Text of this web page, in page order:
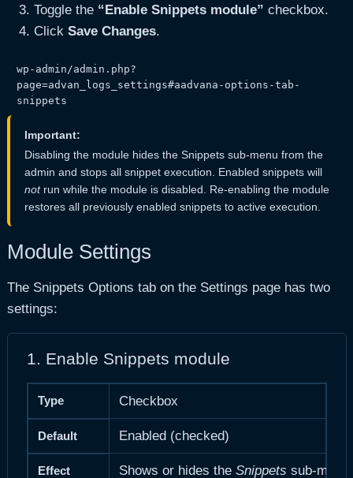
Toggle the “Enable Snippets module” checkbox.
Click Save Changes.
wp-admin/admin.php?
page=advan_logs_settings#aadvana-options-tab-
snippets
Important:
Disabling the module hides the Snippets sub-menu from the
admin and stops all snippet execution. Enabled snippets will
notrun while the module is disabled. Re-enabling the module
restores all previously enabled snippets to active execution.
Module Settings
The Snippets Options tab on the Settings page has two
settings:
1. Enable Snippets module
Type Checkbox
Default Enabled (checked)
Effect Shows or hides the Snippets sub-